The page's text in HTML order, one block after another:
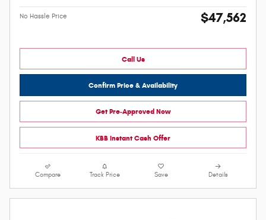
No Hassle Price $47,562
Call Us
Confirm Price & Availability
Get Pre-Approved Now
KBB Instant Cash Offer
Compare Track Price Save Details